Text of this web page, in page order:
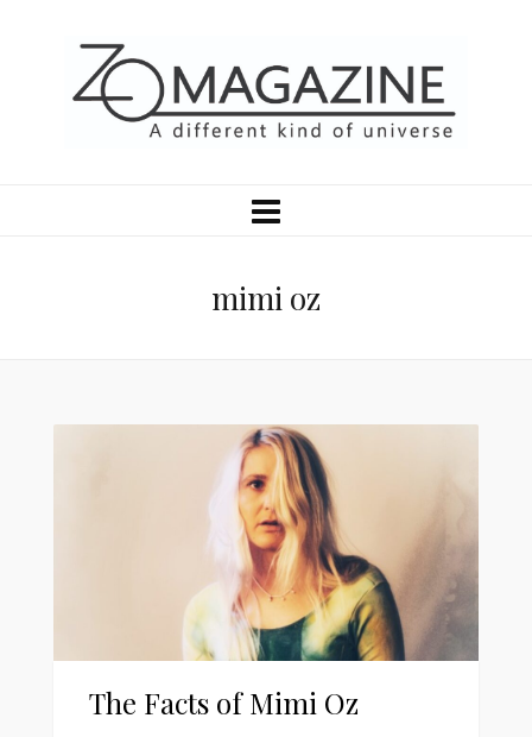
mimi oz
The Facts of Mimi Oz